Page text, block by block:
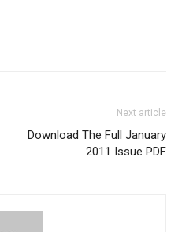
Next article
Download The Full January
2011 Issue PDF